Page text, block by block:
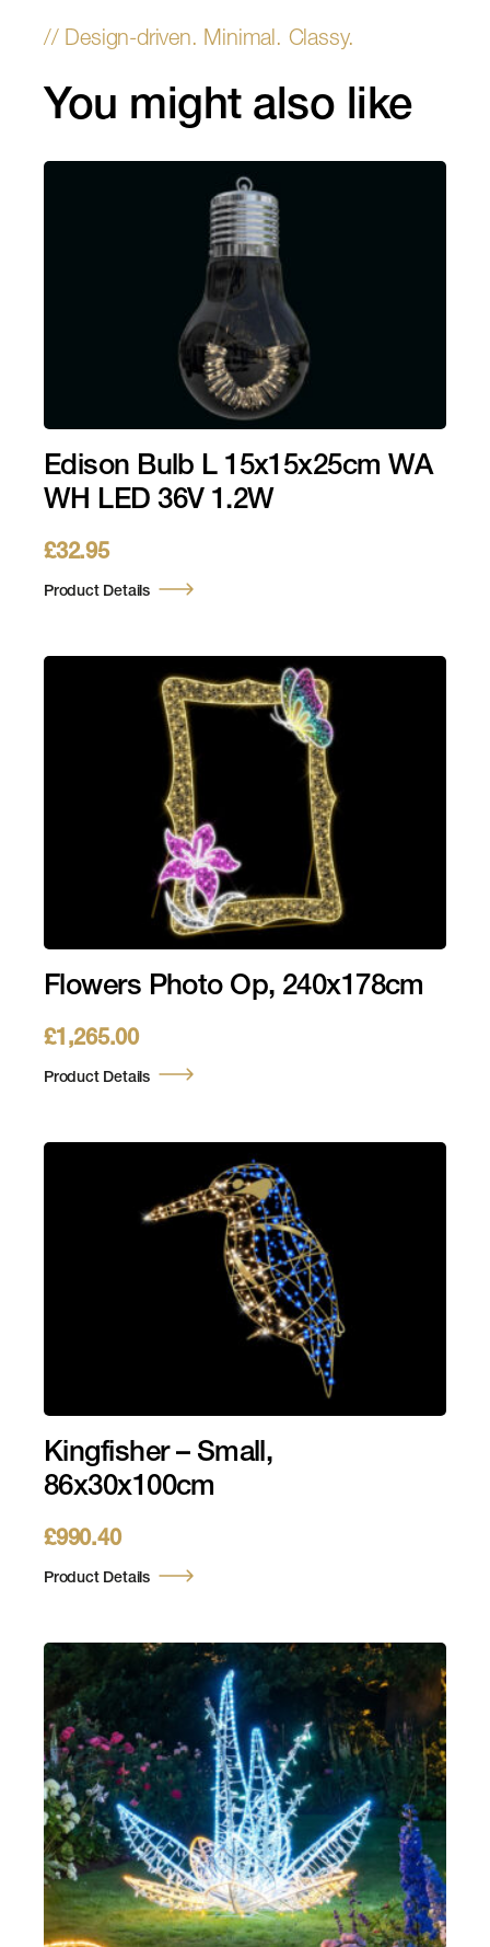
You might also like
Edison Bulb L 15x15x25cm WA
WH LED 36V 1.2W
£32.95
Product Details
Flowers Photo Op, 240x178cm
£1,265.00
Product Details
Kingfisher – Small,
86x30x100cm
£990.40
Product Details